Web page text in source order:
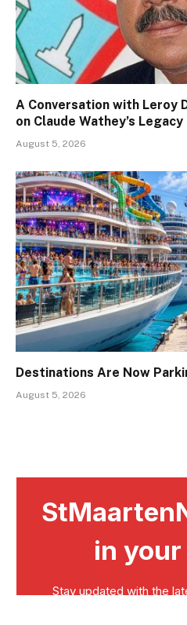
A Conversation with Leroy
on Claude Wathey’s Legacy
August 5, 2026
Destinations Are Now
August 5, 2026